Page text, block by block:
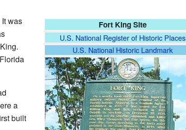
Fort King Site
U.S. National Register of Historic Places
U.S. National Historic Landmark
was
a
built